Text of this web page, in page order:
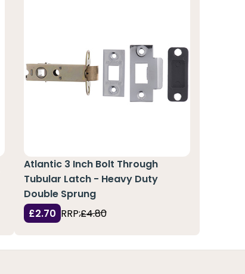
Atlantic 3 Inch Bolt Through
Tubular Latch - Heavy Duty
Double Sprung
£2.70 RRP:£4.80